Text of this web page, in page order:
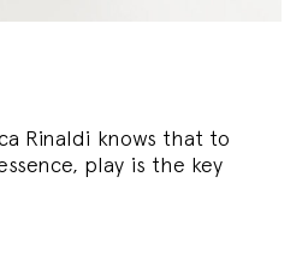
Rinaldi knows that to
play is the key